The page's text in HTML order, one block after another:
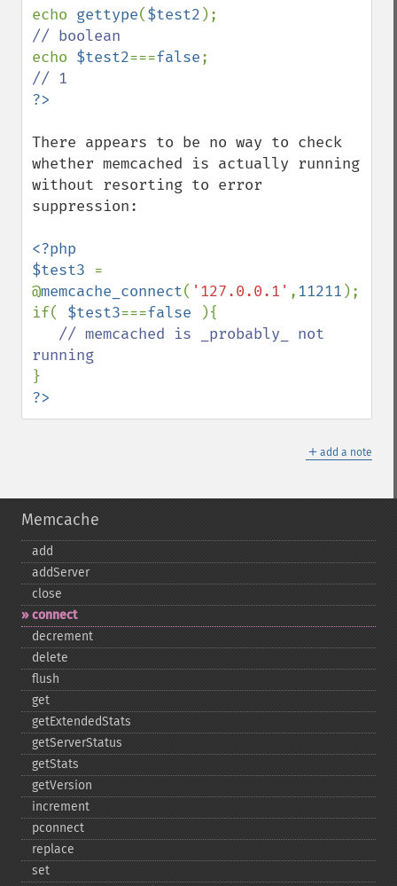
echo gettype($test2
echo $test2===false
There appears to be no way to check
whether memcached is actually running
without resorting to error
suppression:
<?php
$test3 =
@memcache_connect( '127.0.0.1' ,11211 );
if( $test3===false
){
// memcached is _probably_ not
?>
＋ add a note
Memcache
add
addServer
close
connect
decrement
delete
flush
get
getExtendedStats
getServerStatus
getStats
getVersion
increment
pconnect
replace
set